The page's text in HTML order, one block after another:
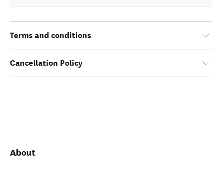
Terms and conditions
Cancellation Policy
About